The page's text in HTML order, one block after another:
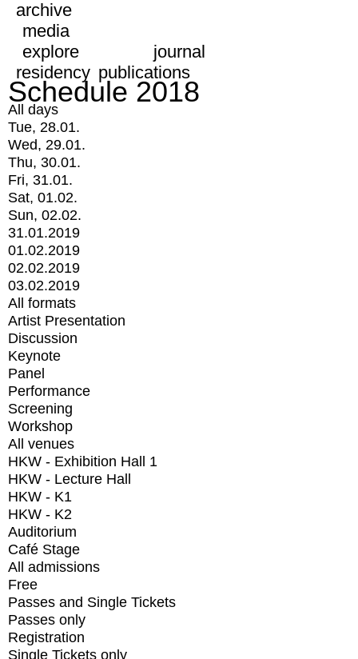
archive
media
explore
journal
residency publications
Schedule 2018
All days
Tue, 28.01.
Wed, 29.01.
Thu, 30.01.
Fri, 31.01.
Sat, 01.02.
Sun, 02.02.
31.01.2019
01.02.2019
02.02.2019
03.02.2019
All formats
Artist Presentation
Discussion
Keynote
Panel
Performance
Screening
Workshop
All venues
HKW - Exhibition Hall 1
HKW - Lecture Hall
HKW - K1
HKW - K2
Auditorium
Café Stage
All admissions
Free
Passes and Single Tickets
Passes only
Registration
Single Tickets only